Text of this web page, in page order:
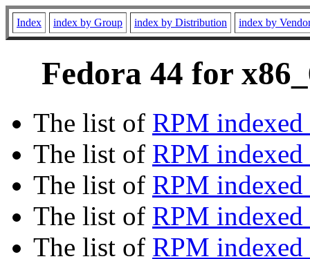
Index index by Group index by Distribution index by
Fedora 44 for
The list of RPM
The list of RPM
The list of RPM indexed
The list of RPM
The list of RPM